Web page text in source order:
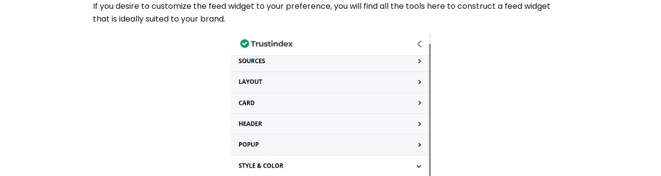
If you desire to customize the feed widget to your preference, you will find all the tools here to construct a feed widget
that is ideally suited to your brand.